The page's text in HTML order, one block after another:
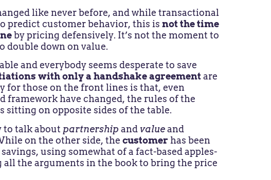
like never before, and while transactional
predict customer behavior, this isnot the time
by pricing defensively. It’s not the moment to
double down on value.
and everybody seems desperate to save
with only a handshake agreementare
for those on the front lines is that, even
have changed, the rules of the
sitting on opposite sides of the table.
to talk about partnershipand valueand
on the other side, thecustomer has been
using somewhat of a fact-based apples-
the arguments in the book to bring the price